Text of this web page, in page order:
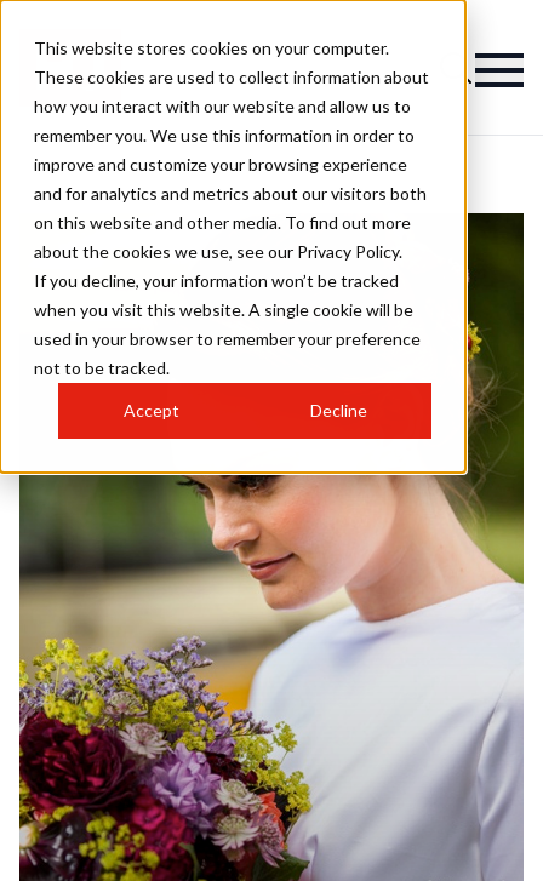
This website stores cookies on your computer.
These cookies are used to collect information about
how you interact with our website and allow us to
remember you. We use this information in order to
improve and customize your browsing experience
and for analytics and metrics about our visitors both
on this website and other media. To find out more
about the cookies we use, see our Privacy Policy.
If you decline, your information won’t be tracked
when you visit this website. A single cookie will be
used in your browser to remember your preference
not to be tracked.
Accept Decline